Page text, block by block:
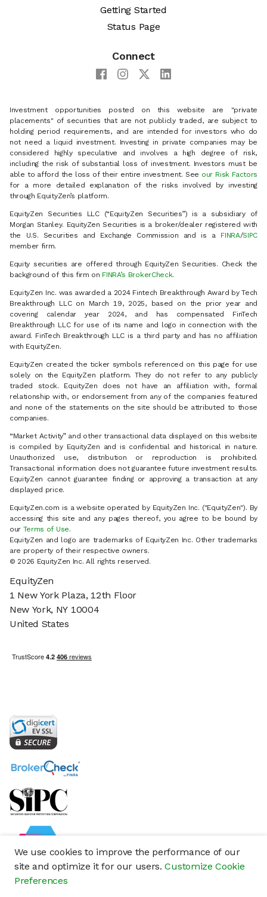
We use cookies to improve the performance of our
site and optimize it for our users.Customize Cookie
Preferences
Getting Started
Status Page
Connect
Investment opportunities posted on this website are "private
placements" of securities that are not publicly traded, are subject to
holding period requirements, and are intended for investors who do
not need a liquid investment. Investing in private companies may be
considered highly speculative and involves a high degree of risk,
including the risk of substantial loss of investment. Investors must be
able to afford the loss of their entire investment. See our Risk Factors
for a more detailed explanation of the risks involved by investing
through EquityZen’s platform.
EquityZen Securities LLC (“EquityZen Securities”) is a subsidiary of
Morgan Stanley. EquityZen Securities is a broker/dealer registered with
the U.S. Securities and Exchange Commission and is a FINRA/SIPC
member firm.
Equity securities are offered through EquityZen Securities. Check the
background of this firm on FINRA’s BrokerCheck.
EquityZen Inc. was awarded a 2024 Fintech Breakthrough Award by Tech
Breakthrough LLC on March 19, 2025, based on the prior year and
covering calendar year 2024, and has compensated FinTech
Breakthrough LLC for use of its name and logo in connection with the
award. FinTech Breakthrough LLC is a third party and has no affiliation
with EquityZen.
EquityZen created the ticker symbols referenced on this page for use
solely on the EquityZen platform. They do not refer to any publicly
traded stock. EquityZen does not have an affiliation with, formal
relationship with, or endorsement from any of the companies featured
and none of the statements on the site should be attributed to those
companies.
“Market Activity” and other transactional data displayed on this website
is compiled by EquityZen and is confidential and historical in nature.
Unauthorized use, distribution or reproduction is prohibited.
Transactional information does not guarantee future investment results.
EquityZen cannot guarantee finding or approving a transaction at any
displayed price.
EquityZen.com is a website operated by EquityZen Inc. ("EquityZen"). By
accessing this site and any pages thereof, you agree to be bound by
our Terms of Use.
EquityZen and logo are trademarks of EquityZen Inc. Other trademarks
are property of their respective owners.
© 2026 EquityZen Inc. All rights reserved.
EquityZen
1 New York Plaza, 12th Floor
New York, NY 10004
United States